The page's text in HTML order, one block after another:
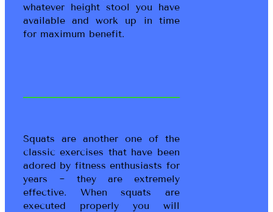
whatever height stool you have
available and work up in time
for maximum benefit.
Squats are another one of the
classic exercises that have been
adored by fitness enthusiasts for
years ~ they are extremely
effective. When squats are
executed properly you will